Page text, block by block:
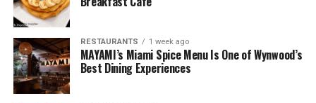
RESTAURANTS 1 week ago
MAYAMI’s Miami Spice Menu Is One of Wynwood’s
Best Dining Experiences